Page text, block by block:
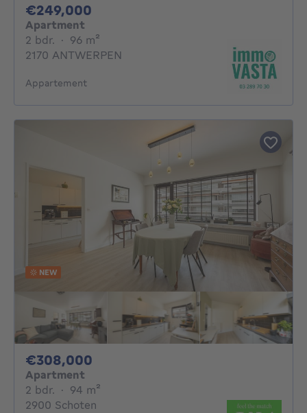
€249,000
Apartment
2 bdr. 2 bedrooms
· 96 m²
2170 ANTWERPEN
Appartement
NEW
€308,000
Apartment
2 bdr. 2 bedrooms
· 94 m²
2900 Schoten